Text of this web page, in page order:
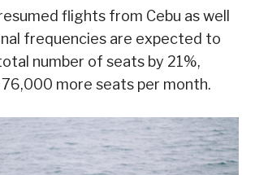
flights from Cebu as well
frequencies are expected to
number of seats by 21%,
more seats per month.